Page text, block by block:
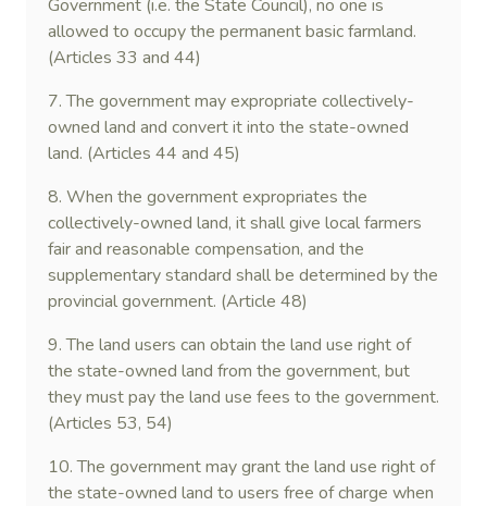
Government (i.e. the State Council), no one is
allowed to occupy the permanent basic farmland.
(Articles 33 and 44)
7. The government may expropriate collectively-
owned land and convert it into the state-owned
land. (Articles 44 and 45)
8. When the government expropriates the
collectively-owned land, it shall give local farmers
fair and reasonable compensation, and the
supplementary standard shall be determined by the
provincial government. (Article 48)
9. The land users can obtain the land use right of
the state-owned land from the government, but
they must pay the land use fees to the government.
(Articles 53, 54)
10. The government may grant the land use right of
the state-owned land to users free of charge when